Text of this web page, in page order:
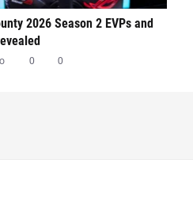
2026 Season 2 EVPs and
0 0